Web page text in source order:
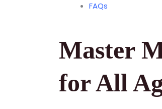
FAQs
Master
for All